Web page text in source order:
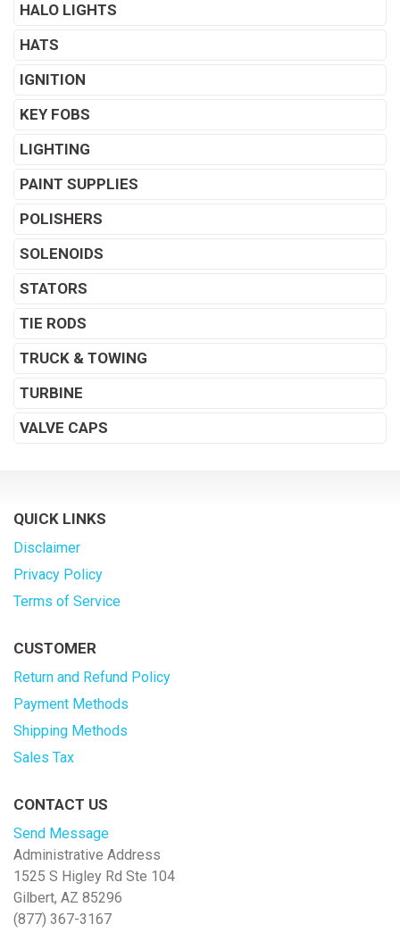
HALO LIGHTS
HATS
IGNITION
KEY FOBS
LIGHTING
PAINT SUPPLIES
POLISHERS
SOLENOIDS
STATORS
TIE RODS
TRUCK & TOWING
TURBINE
VALVE CAPS
QUICK LINKS
Disclaimer
Privacy Policy
Terms of Service
CUSTOMER
Return and Refund Policy
Payment Methods
Shipping Methods
Sales Tax
CONTACT US
Send Message
Administrative Address
1525 S Higley Rd Ste 104
Gilbert, AZ 85296
(877) 367-3167